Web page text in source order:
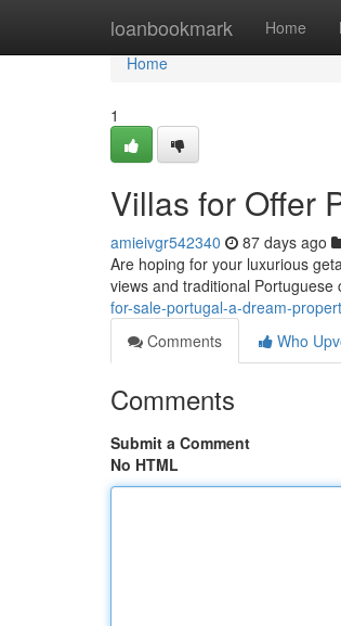
loanbookmark Home
Home
Home
1
Villas for Offer
amieivgr542340 87 days ago
Are hoping for your luxurious
views and traditional
for-sale-portugal-a-dream-
Comments
Who
Comments
Submit a Comment
No HTML